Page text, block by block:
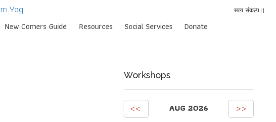
सत्य संकल्प ||
New Comers Guide Resources Social Services Donate
Workshops
<< AUG 2026 >>